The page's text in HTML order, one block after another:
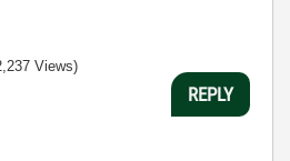
Views)
REPLY